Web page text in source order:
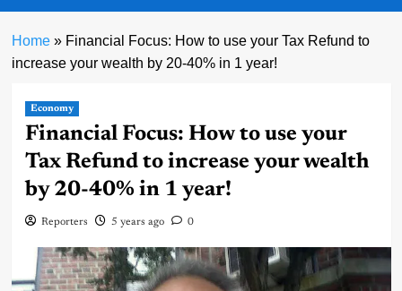
Home» Financial Focus: How to use your Tax Refund to
increase your wealth by 20-40% in 1 year!
Economy
Financial Focus: How to use your
Tax Refund to increase your wealth
by 20-40% in 1 year!
Reporters 5 years ago 0